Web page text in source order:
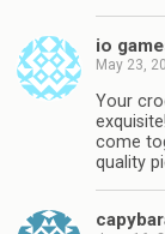
io
May 23,
Your
come
quality